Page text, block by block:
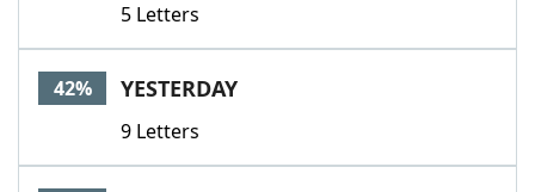
5 Letters
42% YESTERDAY
9 Letters